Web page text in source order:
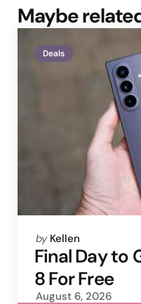
Maybe
Deals
Posted
by
by Kellen
Final Day to
8 For Free
August 6, 2026